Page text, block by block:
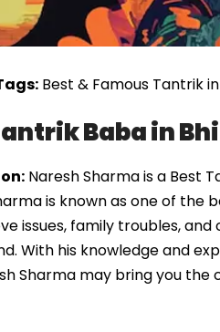
Best & Famous Tantrik
Baba in
Naresh Sharma is a Best
is known as one of the
issues, family troubles,
With his knowledge and
Sharma may bring you